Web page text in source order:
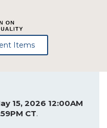
Items
15, 2026 12:00AM
CT.